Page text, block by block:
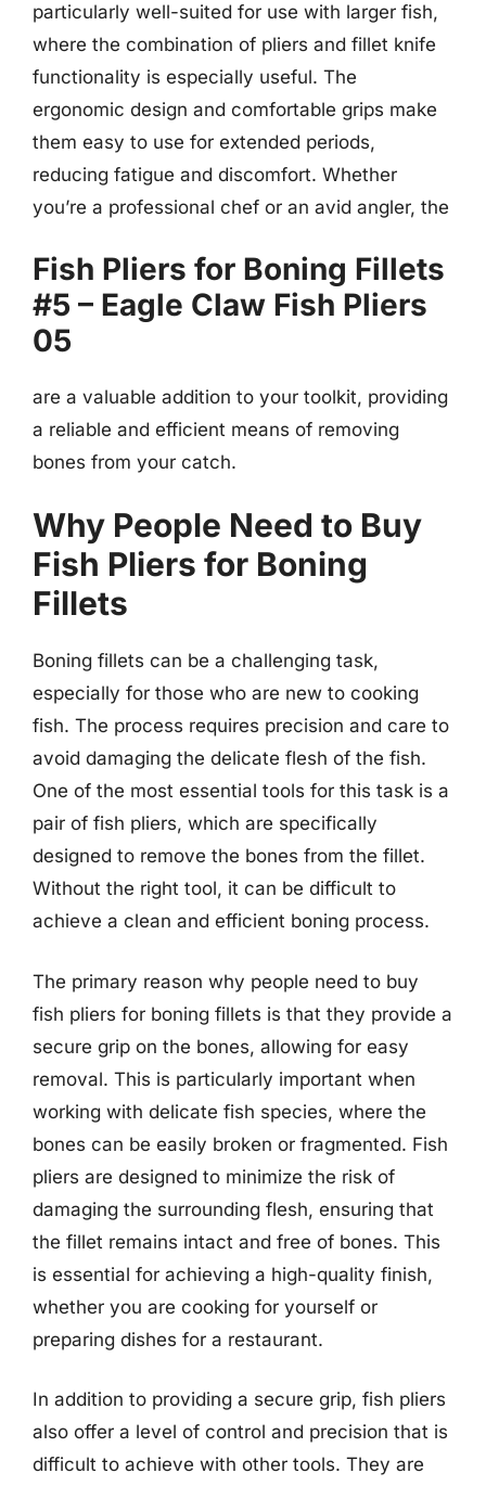
particularly well-suited for use with larger fish,
where the combination of pliers and fillet knife
functionality is especially useful. The
ergonomic design and comfortable grips make
them easy to use for extended periods,
reducing fatigue and discomfort. Whether
you’re a professional chef or an avid angler, the
Fish Pliers for Boning Fillets
#5 – Eagle Claw Fish Pliers
05
are a valuable addition to your toolkit, providing
a reliable and efficient means of removing
bones from your catch.
Why People Need to Buy
Fish Pliers for Boning
Fillets
Boning fillets can be a challenging task,
especially for those who are new to cooking
fish. The process requires precision and care to
avoid damaging the delicate flesh of the fish.
One of the most essential tools for this task is a
pair of fish pliers, which are specifically
designed to remove the bones from the fillet.
Without the right tool, it can be difficult to
achieve a clean and efficient boning process.
The primary reason why people need to buy
fish pliers for boning fillets is that they provide a
secure grip on the bones, allowing for easy
removal. This is particularly important when
working with delicate fish species, where the
bones can be easily broken or fragmented. Fish
pliers are designed to minimize the risk of
damaging the surrounding flesh, ensuring that
the fillet remains intact and free of bones. This
is essential for achieving a high-quality finish,
whether you are cooking for yourself or
preparing dishes for a restaurant.
In addition to providing a secure grip, fish pliers
also offer a level of control and precision that is
difficult to achieve with other tools. They are